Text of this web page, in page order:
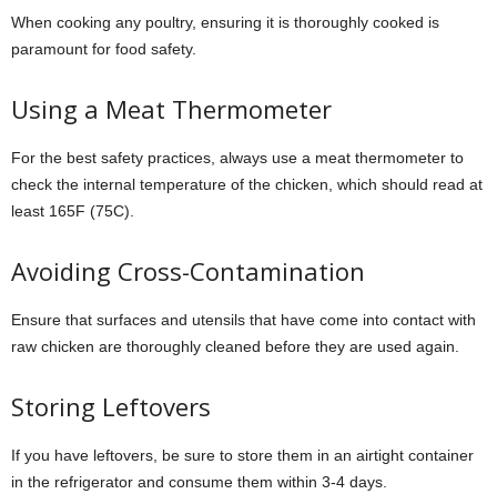
When cooking any poultry, ensuring it is thoroughly cooked is
paramount for food safety.
Using a Meat Thermometer
For the best safety practices, always use a meat thermometer to
check the internal temperature of the chicken, which should read at
least 165F (75C).
Avoiding Cross-Contamination
Ensure that surfaces and utensils that have come into contact with
raw chicken are thoroughly cleaned before they are used again.
Storing Leftovers
If you have leftovers, be sure to store them in an airtight container
in the refrigerator and consume them within 3-4 days.